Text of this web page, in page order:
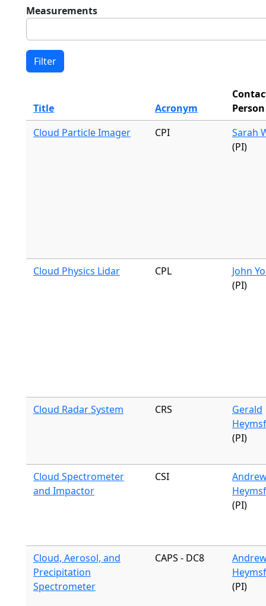
Measurements
Title Acronym
Person
Cloud Particle Imager
CPI
Sarah
(PI)
Cloud Physics Lidar CPL
John
(PI)
Cloud Radar System CRS
Gerald
(PI)
Cloud Spectrometer
and Impactor
CSI
(PI)
Cloud, Aerosol, and
Precipitation
Spectrometer
CAPS - DC8
(PI)